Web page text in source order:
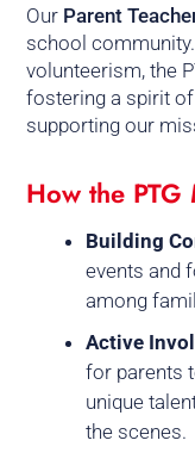
Our Parent
school
volunteerism, the
fostering a spirit
supporting our
How the PTG
Building
events and
among
Active
for parents
unique
the scenes.